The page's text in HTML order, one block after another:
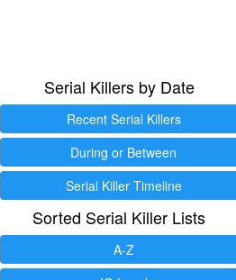
Serial Killers by Date
Recent Serial Killers
During or Between
Serial Killer Timeline
Sorted Serial Killer Lists
A-Z